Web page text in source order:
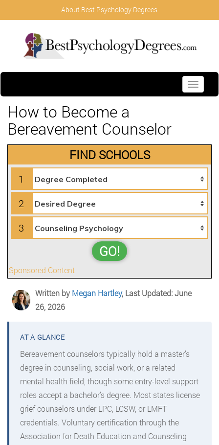
About Best Psychology Degrees
Toggle
How to Become a
Bereavement Counselor
FIND SCHOOLS
1
2
3
GO!
Sponsored Content
Written byMegan Hartley, Last Updated: June
26, 2026
Bereavement counselors typically hold a master’s
degree in counseling, social work, or a related
mental health field, though some entry-level support
roles accept a bachelor’s degree. Most states license
grief counselors under LPC, LCSW, or LMFT
credentials. Voluntary certification through the
Association for Death Education and Counseling